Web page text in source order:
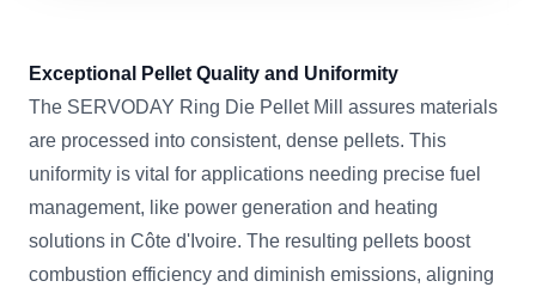
Exceptional Pellet Quality and Uniformity
The SERVODAY Ring Die Pellet Mill assures materials
are processed into consistent, dense pellets. This
uniformity is vital for applications needing precise fuel
management, like power generation and heating
solutions in Côte d'Ivoire. The resulting pellets boost
combustion efficiency and diminish emissions, aligning